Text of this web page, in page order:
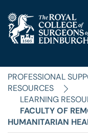
Home
The College
PROFESSIONAL
RESOURCES
LEARNING
FACULTY OF
HUMANITARIAN